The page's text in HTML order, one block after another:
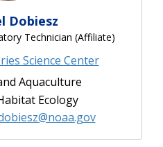
Dobiesz
Technician (Affiliate)
Science Center
Aquaculture
Ecology